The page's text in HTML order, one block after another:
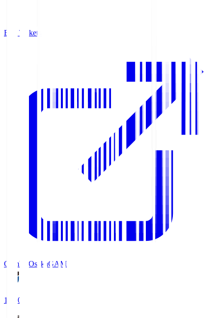
Buy Tickets
Gamba OsakaGAM
19:30